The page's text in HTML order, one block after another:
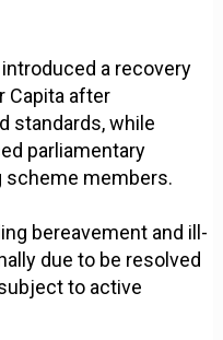
a recovery
Capita after
standards, while
parliamentary
members.
bereavement and ill-
due to be resolved
to active